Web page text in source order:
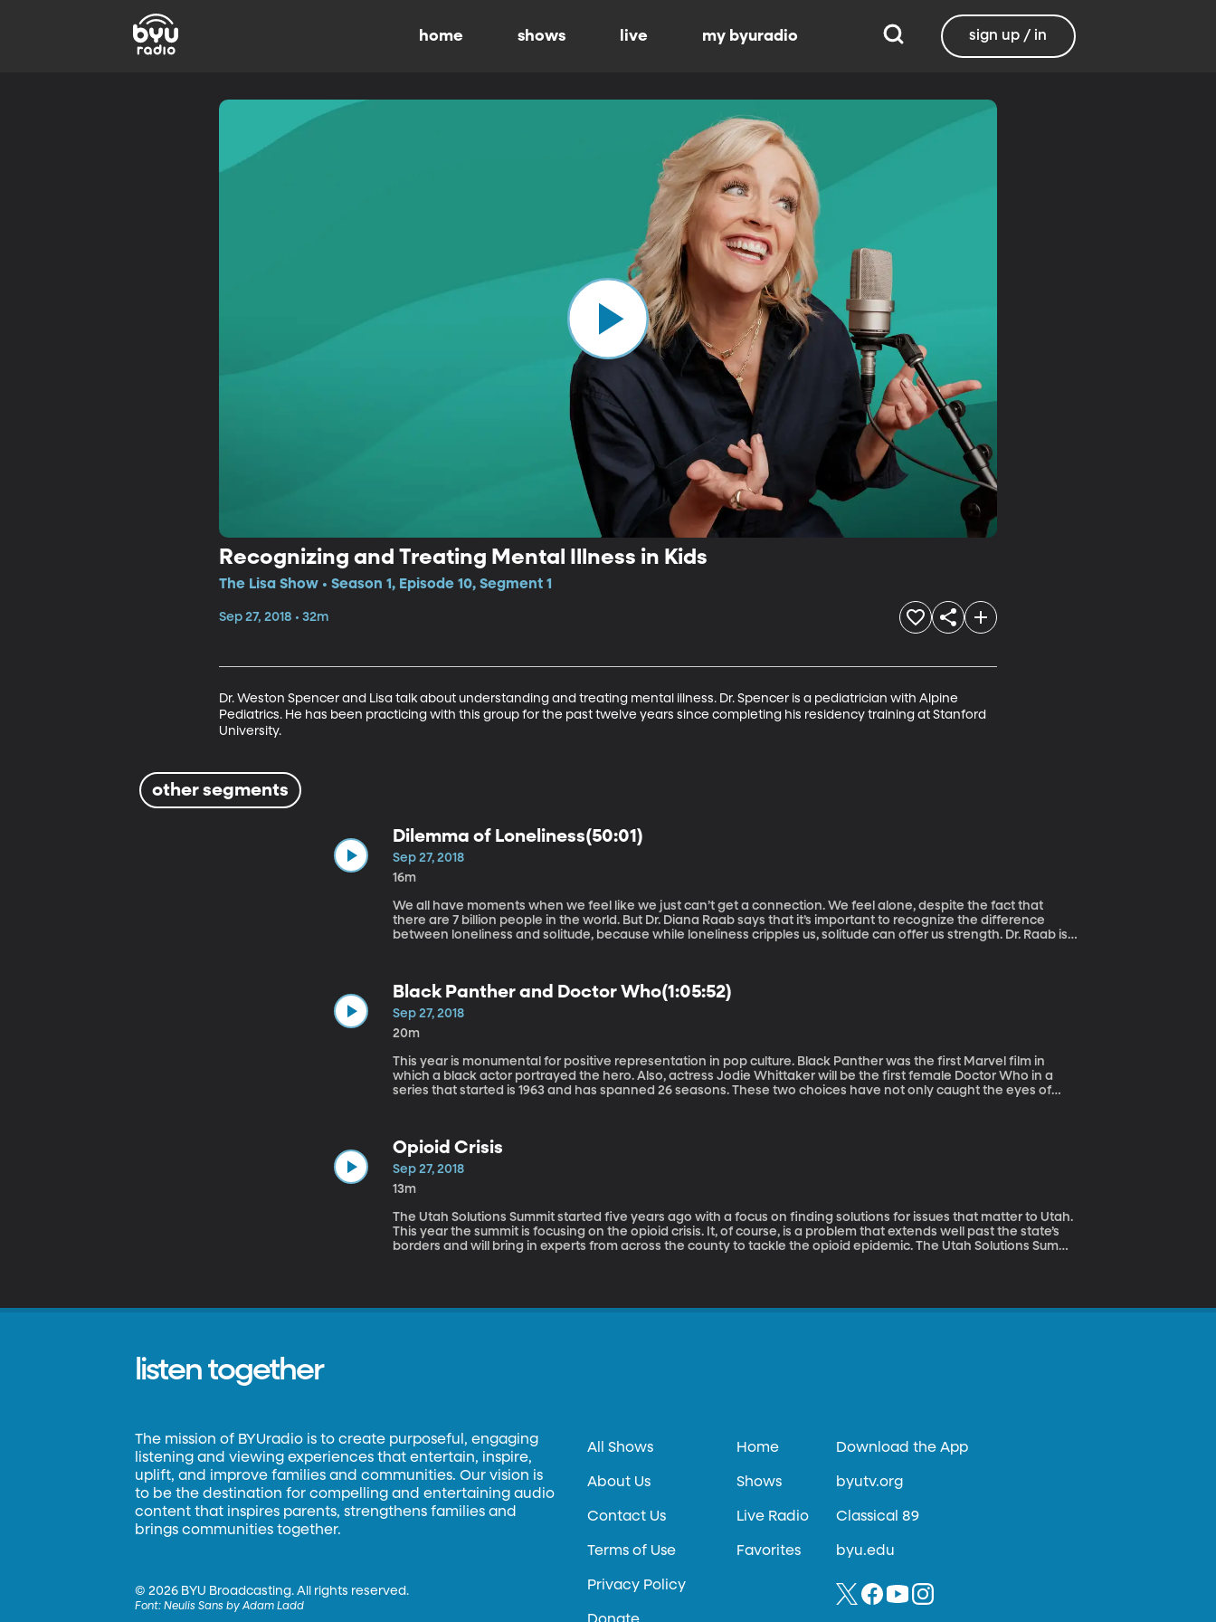
home shows live my byuradio sign up / in
Recognizing and Treating Mental Illness in Kids
The Lisa Show • Season 1, Episode 10, Segment 1
Sep 27, 2018 • 32m
Dr. Weston Spencer and Lisa talk about understanding and treating mental illness. Dr. Spencer is a pediatrician with Alpine
Pediatrics. He has been practicing with this group for the past twelve years since completing his residency training at Stanford
University.
other segments
Dilemma of Loneliness(50:01)
Sep 27, 2018
16m
We all have moments when we feel like we just can’t get a connection. We feel alone, despite the fact that
there are 7 billion people in the world. But Dr. Diana Raab says that it’s important to recognize the difference
between loneliness and solitude, because while loneliness cripples us, solitude can offer us strength. Dr. Raab is
Black Panther and Doctor Who(1:05:52)
Sep 27, 2018
20m
This year is monumental for positive representation in pop culture. Black Panther was the first Marvel film in
which a black actor portrayed the hero. Also, actress Jodie Whittaker will be the first female Doctor Who in a
series that started is 1963 and has spanned 26 seasons. These two choices have not only caught the eyes of
Opioid Crisis
Sep 27, 2018
13m
The Utah Solutions Summit started five years ago with a focus on finding solutions for issues that matter to Utah.
This year the summit is focusing on the opioid crisis. It, of course, is a problem that extends well past the state’s
borders and will bring in experts from across the county to tackle the opioid epidemic. The Utah Solutions Summit
listen together
The mission of BYUradio is to create purposeful, engaging
listening and viewing experiences that entertain, inspire,
uplift, and improve families and communities. Our vision is
to be the destination for compelling and entertaining audio
content that inspires parents, strengthens families and
brings communities together.
©2026 BYU Broadcasting. All rights reserved.
Font:Neulis Sans by Adam Ladd
All Shows
About Us
Contact Us
Terms of Use
Privacy Policy
Home
Shows
Live Radio
Favorites
Download the App
byutv.org
Classical 89
byu.edu